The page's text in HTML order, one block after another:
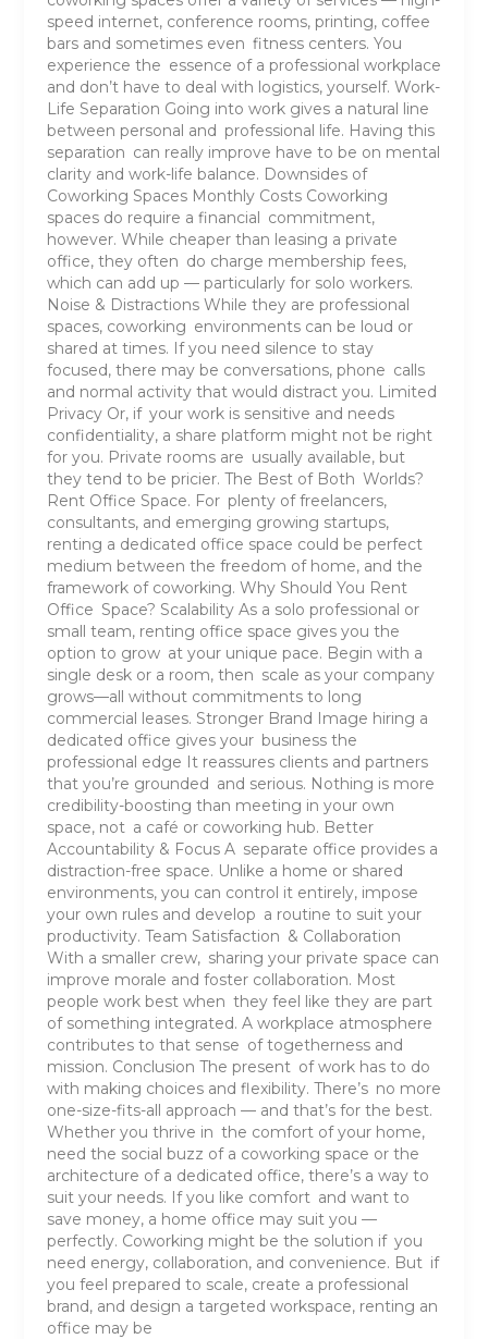
speed internet, conference rooms, printing, coffee
bars and sometimes even fitness centers. You
experience the essence of a professional workplace
and don’t have to deal with logistics, yourself. Work-
Life Separation Going into work gives a natural line
between personal and professional life. Having this
separation can really improve have to be on mental
clarity and work-life balance. Downsides of
Coworking Spaces Monthly Costs Coworking
spaces do require a financial commitment,
however. While cheaper than leasing a private
office, they often do charge membership fees,
which can add up — particularly for solo workers.
Noise & Distractions While they are professional
spaces, coworking environments can be loud or
shared at times. If you need silence to stay
focused, there may be conversations, phone calls
and normal activity that would distract you. Limited
Privacy Or, if your work is sensitive and needs
confidentiality, a share platform might not be right
for you. Private rooms are usually available, but
they tend to be pricier. The Best of Both Worlds?
Rent Office Space. For plenty of freelancers,
consultants, and emerging growing startups,
renting a dedicated office space could be perfect
medium between the freedom of home, and the
framework of coworking. Why Should You Rent
Office Space? Scalability As a solo professional or
small team, renting office space gives you the
option to grow at your unique pace. Begin with a
single desk or a room, then scale as your company
grows—all without commitments to long
commercial leases. Stronger Brand Image hiring a
dedicated office gives your business the
professional edge It reassures clients and partners
that you’re grounded and serious. Nothing is more
credibility-boosting than meeting in your own
space, not a café or coworking hub. Better
Accountability & Focus A separate office provides a
distraction-free space. Unlike a home or shared
environments, you can control it entirely, impose
your own rules and develop a routine to suit your
productivity. Team Satisfaction & Collaboration
With a smaller crew, sharing your private space can
improve morale and foster collaboration. Most
people work best when they feel like they are part
of something integrated. A workplace atmosphere
contributes to that sense of togetherness and
mission. Conclusion The present of work has to do
with making choices and flexibility. There’s no more
one-size-fits-all approach — and that’s for the best.
Whether you thrive in the comfort of your home,
need the social buzz of a coworking space or the
architecture of a dedicated office, there’s a way to
suit your needs. If you like comfort and want to
save money, a home office may suit you —
perfectly. Coworking might be the solution if you
need energy, collaboration, and convenience. But if
you feel prepared to scale, create a professional
brand, and design a targeted workspace, renting an
office may be